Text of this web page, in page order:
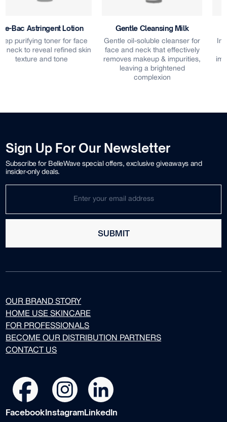
Gentle Cleansing Milk
Gentle oil-soluble cleanser for
face and neck that effectively
removes makeup & impurities,
Aqua Revival Ampoule
Intensive ampoule treatment
that locks in hydration to
improve skin suppleness and
elasticity
Sign Up For Our Newsletter
Subscribe for BelleWave special offers, exclusive giveaways and
insider-only deals.
SUBMIT
OUR BRAND STORY
HOME USE SKINCARE
FOR PROFESSIONALS
BECOME OUR DISTRIBUTION PARTNERS
CONTACT US
FacebookInstagramLinkedIn